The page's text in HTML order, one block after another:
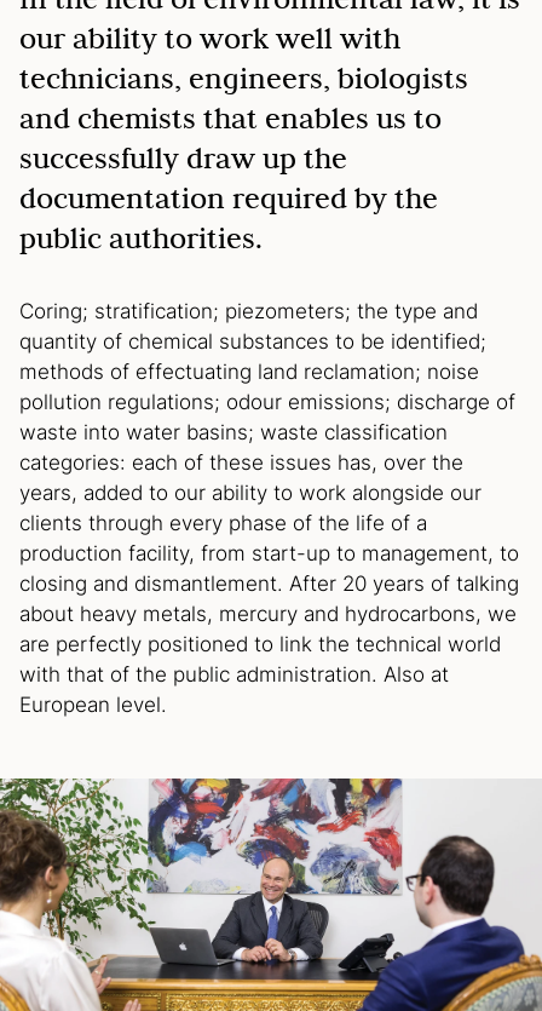
our ability to work well with
technicians, engineers, biologists
and chemists that enables us to
successfully draw up the
documentation required by the
public authorities.
Coring; stratification; piezometers; the type and
quantity of chemical substances to be identified;
methods of effectuating land reclamation; noise
pollution regulations; odour emissions; discharge of
waste into water basins; waste classification
categories: each of these issues has, over the
years, added to our ability to work alongside our
clients through every phase of the life of a
production facility, from start-up to management, to
closing and dismantlement. After 20 years of talking
about heavy metals, mercury and hydrocarbons, we
are perfectly positioned to link the technical world
with that of the public administration. Also at
European level.